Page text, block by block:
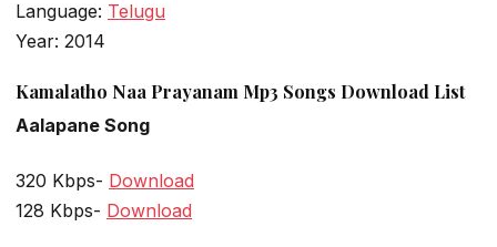
Language: Telugu
Year: 2014
Kamalatho Naa Prayanam Mp3 Songs Download List
Aalapane Song
320 Kbps- Download
128 Kbps- Download